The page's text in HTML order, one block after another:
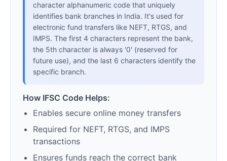
character alphanumeric code that uniquely
identifies bank branches in India. It's used for
electronic fund transfers like NEFT, RTGS, and
IMPS. The first 4 characters represent the bank,
the 5th character is always '0' (reserved for
future use), and the last 6 characters identify the
specific branch.
How IFSC Code Helps:
Enables secure online money transfers
Required for NEFT, RTGS, and IMPS
transactions
Ensures funds reach the correct bank